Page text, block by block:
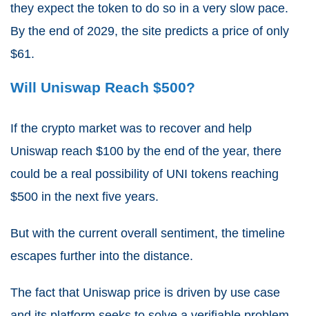
they expect the token to do so in a very slow pace.
By the end of 2029, the site predicts a price of only
$61.
Will Uniswap Reach $500?
If the crypto market was to recover and help
Uniswap reach $100 by the end of the year, there
could be a real possibility of UNI tokens reaching
$500 in the next five years.
But with the current overall sentiment, the timeline
escapes further into the distance.
The fact that Uniswap price is driven by use case